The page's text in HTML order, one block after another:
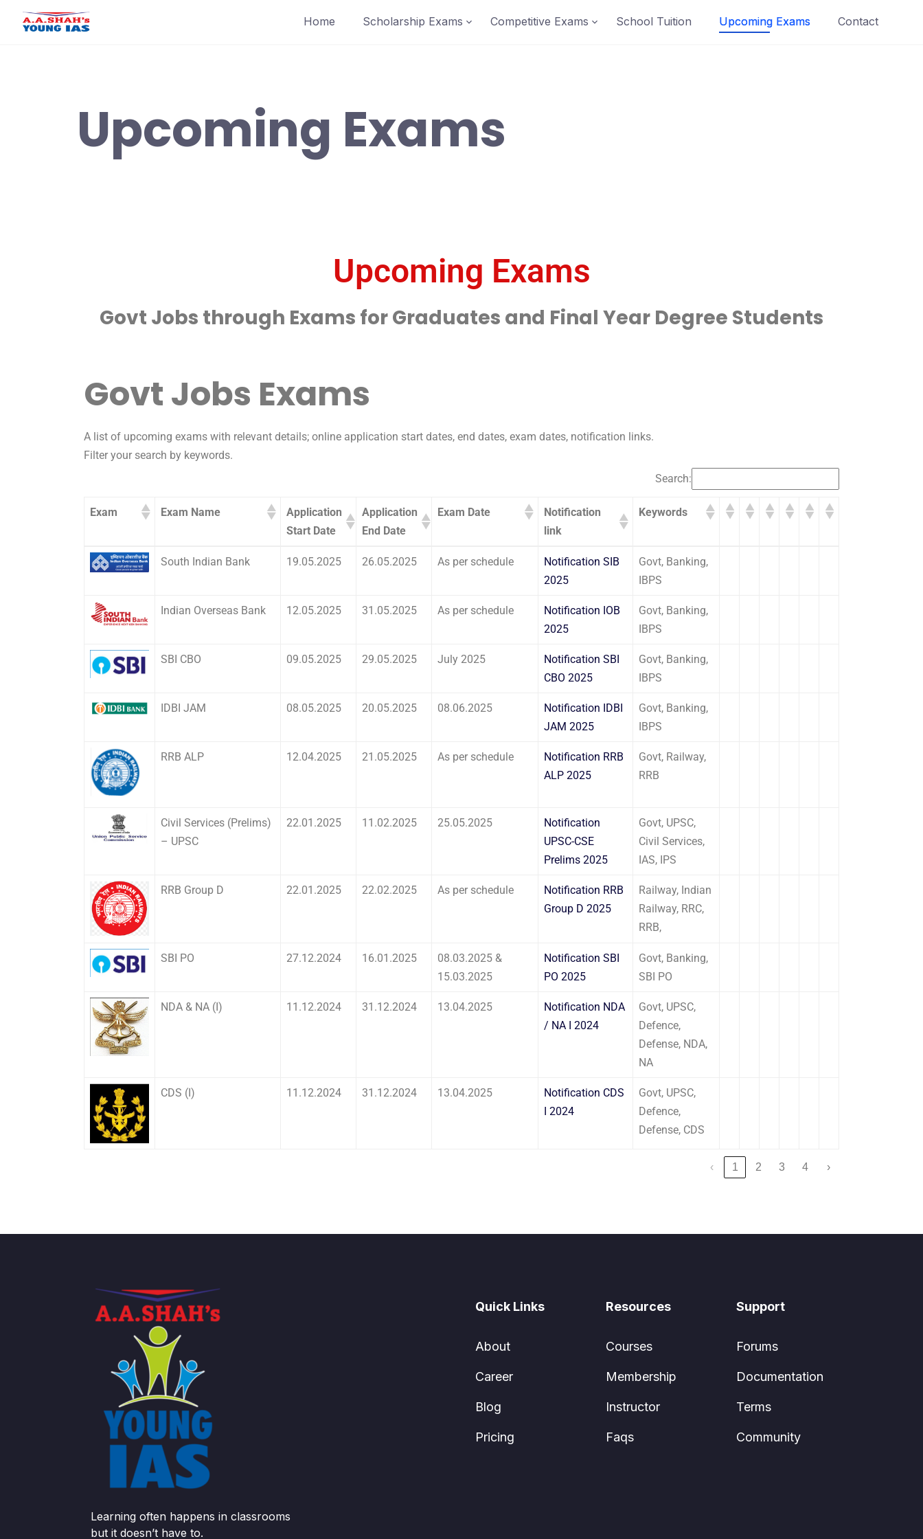
Home Scholarship Exams Competitive Exams School Tuition Upcoming Exams Contact
Upcoming Exams
Upcoming Exams
Govt Jobs through Exams for Graduates and Final Year Degree Students
Govt Jobs Exams
A list of upcoming exams with relevant details; online application start dates, end dates, exam dates, notification links.
Filter your search by keywords.
Search:
Exam Exam Name
Application
Start Date
Application
End Date
Exam Date
Notification
link
Keywords
Exam Exam Name
Application
Application
Exam Date
Notification
link
Keywords
South Indian Bank 19.05.2025 26.05.2025 As per schedule
Notification SIB
2025
Govt, Banking,
IBPS
Indian Overseas Bank 12.05.2025 31.05.2025 As per schedule
Notification IOB
2025
Govt, Banking,
IBPS
SBI CBO 09.05.2025 29.05.2025 July 2025
Notification SBI
CBO 2025
Govt, Banking,
IBPS
IDBI JAM 08.05.2025 20.05.2025 08.06.2025
Notification IDBI
JAM 2025
Govt, Banking,
IBPS
RRB ALP 12.04.2025 21.05.2025 As per schedule
Notification RRB
ALP 2025
Govt, Railway,
RRB
Civil Services (Prelims)
– UPSC
22.01.2025 11.02.2025 25.05.2025
Notification
UPSC-CSE
Prelims 2025
Govt, UPSC,
Civil Services,
IAS, IPS
RRB Group D 22.01.2025 22.02.2025 As per schedule
Notification RRB
Group D 2025
Railway, Indian
Railway, RRC,
RRB,
SBI PO 27.12.2024 16.01.2025
08.03.2025 &
15.03.2025
Notification SBI
PO 2025
Govt, Banking,
SBI PO
NDA & NA (I) 11.12.2024 31.12.2024 13.04.2025
Notification NDA
/ NA I 2024
Govt, UPSC,
Defence,
Defense, NDA,
NA
CDS (I) 11.12.2024 31.12.2024 13.04.2025
Notification CDS
I 2024
Govt, UPSC,
Defence,
Defense, CDS
‹ 1 2 3 4 ›
Learning often happens in classrooms
but it doesn’t have to.
Quick Links
About
Career
Blog
Pricing
Resources
Courses
Membership
Instructor
Faqs
Support
Forums
Documentation
Terms
Community